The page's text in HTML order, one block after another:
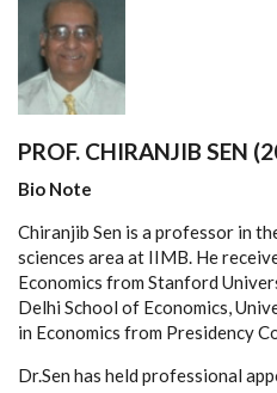
PROF. CHIRANJIB SEN
Bio Note
Chiranjib Sen is a professor in
sciences area at IIMB. He
Economics from Stanford
Delhi School of Economics,
in Economics from Presidency
Dr.Sen has held professional